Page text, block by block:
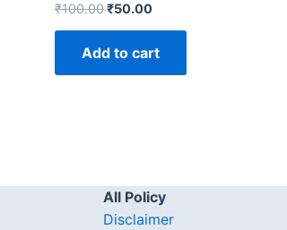
₹100.00₹50.00
Add to cart
All Policy
Disclaimer